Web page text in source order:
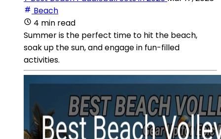
Beach
4 min read
Summer is the perfect time to hit the beach,
soak up the sun, and engage in fun-filled
activities.